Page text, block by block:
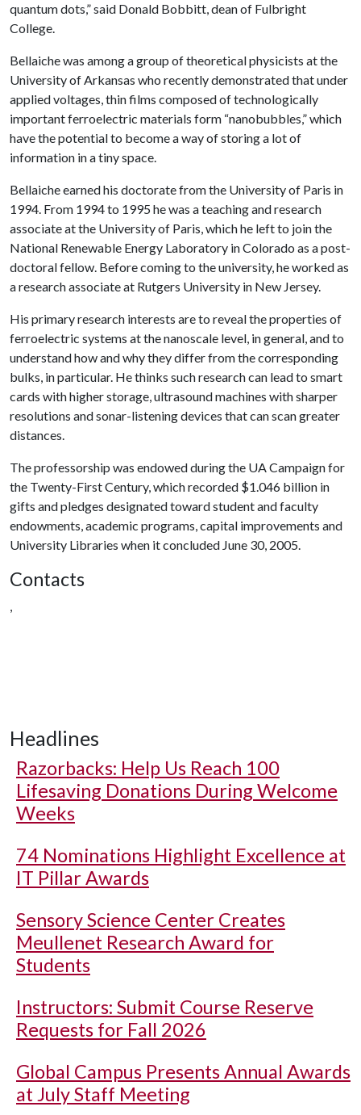
quantum dots,” said Donald Bobbitt, dean of Fulbright
College.
Bellaiche was among a group of theoretical physicists at the
University of Arkansas who recently demonstrated that under
applied voltages, thin films composed of technologically
important ferroelectric materials form “nanobubbles,” which
have the potential to become a way of storing a lot of
information in a tiny space.
Bellaiche earned his doctorate from the University of Paris in
1994. From 1994 to 1995 he was a teaching and research
associate at the University of Paris, which he left to join the
National Renewable Energy Laboratory in Colorado as a post-
doctoral fellow. Before coming to the university, he worked as
a research associate at Rutgers University in New Jersey.
His primary research interests are to reveal the properties of
ferroelectric systems at the nanoscale level, in general, and to
understand how and why they differ from the corresponding
bulks, in particular. He thinks such research can lead to smart
cards with higher storage, ultrasound machines with sharper
resolutions and sonar-listening devices that can scan greater
distances.
The professorship was endowed during the UA Campaign for
the Twenty-First Century, which recorded $1.046 billion in
gifts and pledges designated toward student and faculty
endowments, academic programs, capital improvements and
University Libraries when it concluded June 30, 2005.
Contacts
,
Headlines
Razorbacks: Help Us Reach 100
Lifesaving Donations During Welcome
Weeks
74 Nominations Highlight Excellence at
IT Pillar Awards
Sensory Science Center Creates
Meullenet Research Award for
Students
Instructors: Submit Course Reserve
Requests for Fall 2026
Global Campus Presents Annual Awards
at July Staff Meeting